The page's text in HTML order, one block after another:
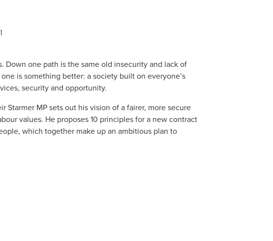
Down one path is the same old insecurity and lack of
is something better: a society built on everyone’s
security and opportunity.
Starmer MP sets out his vision of a fairer, more secure
values. He proposes 10 principles for a new contract
which together make up an ambitious plan to